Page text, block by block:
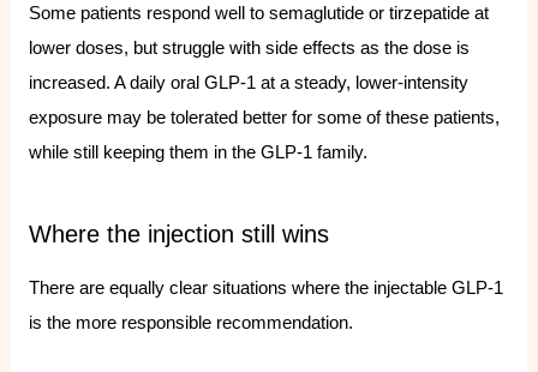
Some patients respond well to semaglutide or tirzepatide at
lower doses, but struggle with side effects as the dose is
increased. A daily oral GLP-1 at a steady, lower-intensity
exposure may be tolerated better for some of these patients,
while still keeping them in the GLP-1 family.
Where the injection still wins
There are equally clear situations where the injectable GLP-1
is the more responsible recommendation.